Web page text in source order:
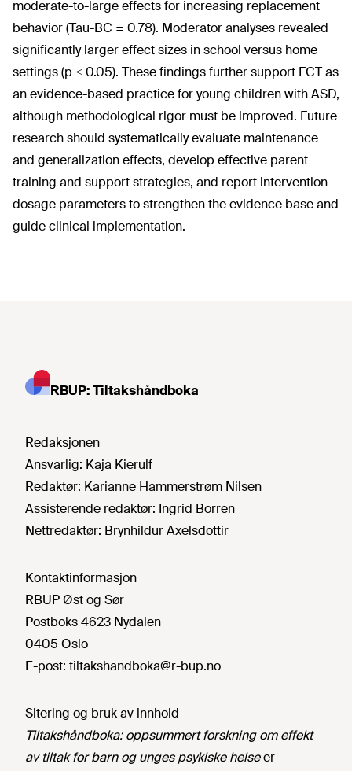
moderate-to-large effects for increasing replacement
behavior (Tau-BC = 0.78). Moderator analyses revealed
significantly larger effect sizes in school versus home
settings (p < 0.05). These findings further support FCT as
an evidence-based practice for young children with ASD,
although methodological rigor must be improved. Future
research should systematically evaluate maintenance
and generalization effects, develop effective parent
training and support strategies, and report intervention
dosage parameters to strengthen the evidence base and
guide clinical implementation.
RBUP: Tiltakshåndboka
Redaksjonen
Ansvarlig: Kaja Kierulf
Redaktør: Karianne Hammerstrøm Nilsen
Assisterende redaktør: Ingrid Borren
Nettredaktør: Brynhildur Axelsdottir
Kontaktinformasjon
RBUP Øst og Sør
Postboks 4623 Nydalen
0405 Oslo
E-post: tiltakshandboka@r-bup.no
Sitering og bruk av innhold
Tiltakshåndboka: oppsummert forskning om effekt
av tiltak for barn og unges psykiske helseer